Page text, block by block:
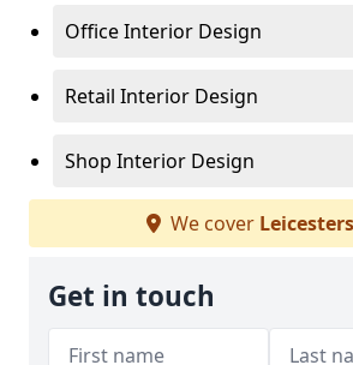
Office Interior Design
Retail Interior Design
Shop Interior Design
We cover
Get in touch